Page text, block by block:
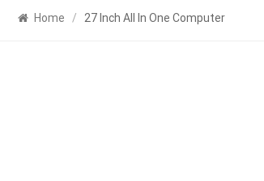
Home / 27 Inch All In One Computer